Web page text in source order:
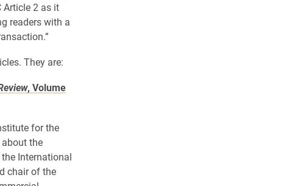
Article 2 as it
readers with a
They are:
, Volume
for the
the
International
chair of the